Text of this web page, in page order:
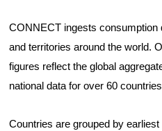
CONNECT ingests consumption
and territories around the world.
figures reflect the global
national data for over 60
Countries are grouped by